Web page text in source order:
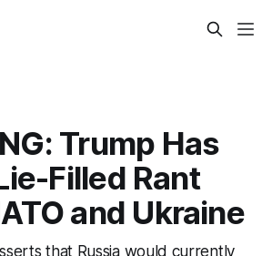
Trump Has
Filled Rant
and Ukraine
that Russia would currently